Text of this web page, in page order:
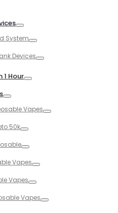
System
Devices
1 Hour
Vapes
50k
Vapes
Vapes
Vapes